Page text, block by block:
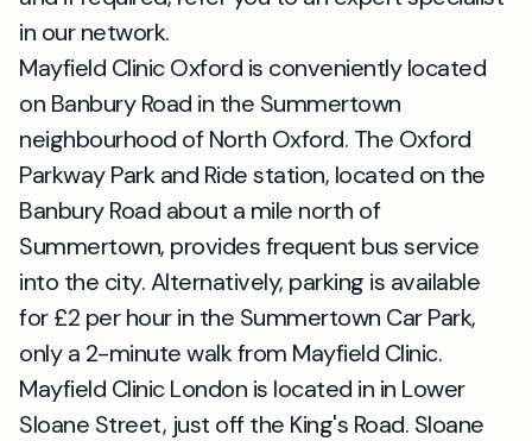
in our network.
Mayfield Clinic Oxford is conveniently located
on Banbury Road in the Summertown
neighbourhood of North Oxford. The Oxford
Parkway Park and Ride station, located on the
Banbury Road about a mile north of
Summertown, provides frequent bus service
into the city. Alternatively, parking is available
for £2 per hour in the Summertown Car Park,
only a 2-minute walk from Mayfield Clinic.
Mayfield Clinic London is located in in Lower
Sloane Street, just off the King's Road. Sloane